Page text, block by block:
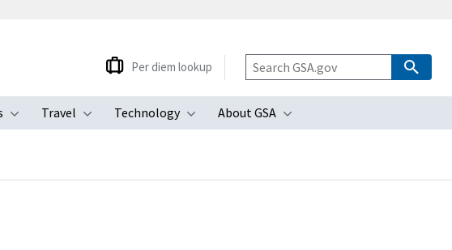
Toggle submenu
Travel
Toggle submenu
Technology
Toggle submenu
About GSA
Toggle submenu
Per diem lookup